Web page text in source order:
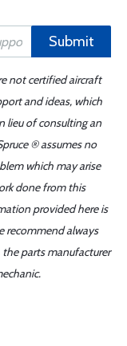
Submit
not certified aircraft
and ideas, which
lieu of consulting an
® assumes no
which may arise
done from this
provided here is
recommend always
parts manufacturer